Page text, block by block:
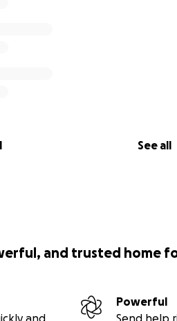
See all
and trusted home
and
Powerful
Send help